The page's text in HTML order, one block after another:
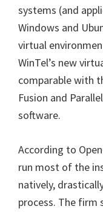
systems (and
Windows and
virtual
WinTel’s new
comparable with
Fusion and
software.
According to
run most of the
natively,
process. The firm